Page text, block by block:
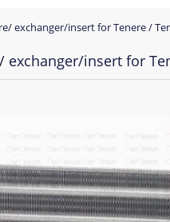
exchanger/insert for Tenere /
exchanger/insert for